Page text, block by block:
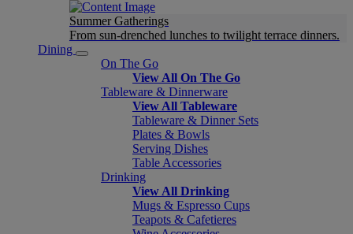
Summer Gatherings
From sun-drenched lunches to twilight terrace dinners.
Dining
On The Go
View All On The Go
Tableware & Dinnerware
View All Tableware
Tableware & Dinner Sets
Plates & Bowls
Serving Dishes
Table Accessories
Drinking
View All Drinking
Mugs & Espresso Cups
Teapots & Cafetieres